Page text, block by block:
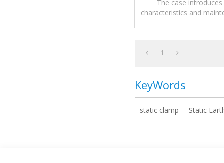
The case
characteristics and
1
KeyWords
static clamp Static